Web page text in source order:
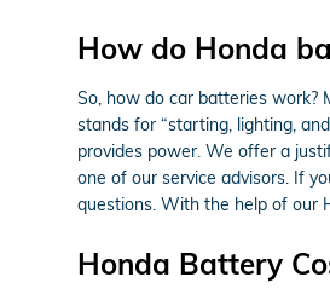
How do Honda
So, how do car batteries work?
stands for “starting, lighting,
provides power. We offer a
one of our service advisors. If
questions. With the help of our
Honda Battery